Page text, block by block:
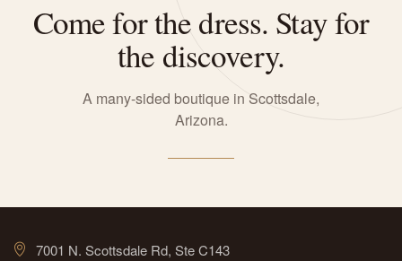
Come for the dress. Stay for
the discovery.
A many-sided boutique in Scottsdale,
Arizona.
7001 N. Scottsdale Rd, Ste C143